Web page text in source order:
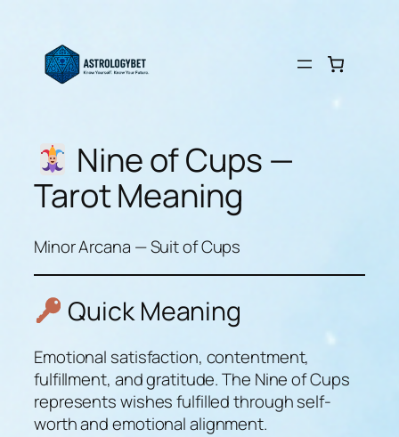
content
Nine of Cups —
Tarot Meaning
Minor Arcana — Suit of Cups
Quick Meaning
Emotional satisfaction, contentment,
fulfillment, and gratitude. The Nine of Cups
represents wishes fulfilled through self-
worth and emotional alignment.